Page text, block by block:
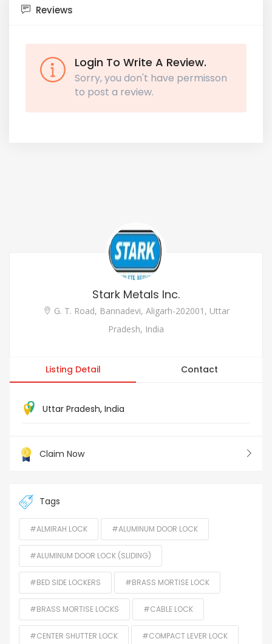
Reviews
Login To Write A Review.
Sorry, you don't have permisson
to post a review.
Stark Metals Inc.
G. T. Road, Bannadevi, Aligarh-202001, Uttar
Pradesh, India
Listing Detail Contact
Uttar Pradesh, India
Claim Now
Tags
#ALMIRAH LOCK #ALUMINUM DOOR LOCK
#ALUMINUM DOOR LOCK (SLIDING)
#BED SIDE LOCKERS #BRASS MORTISE LOCK
#BRASS MORTISE LOCKS #CABLE LOCK
#CENTER SHUTTER LOCK #COMPACT LEVER LOCK